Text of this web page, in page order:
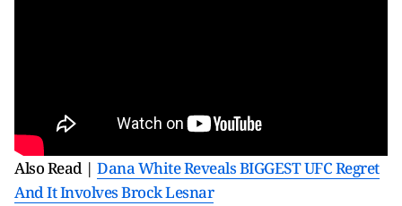
Also Read | Dana White Reveals BIGGEST UFC Regret
And It Involves Brock Lesnar